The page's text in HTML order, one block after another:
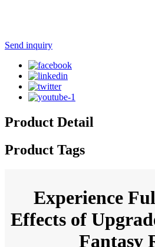
Send inquiry
Product Detail
Product Tags
Experience
Effects of
Fantasy